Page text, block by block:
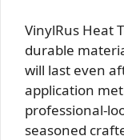
VinylRus Heat
durable
will last even
application
professional-
seasoned